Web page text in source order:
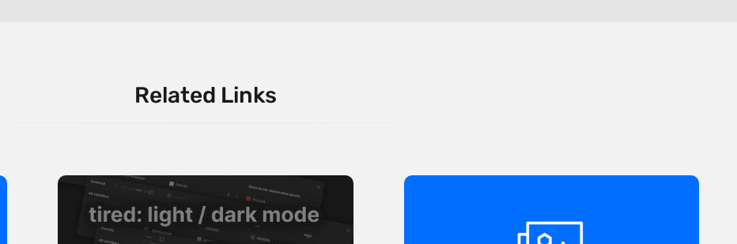
Related Links